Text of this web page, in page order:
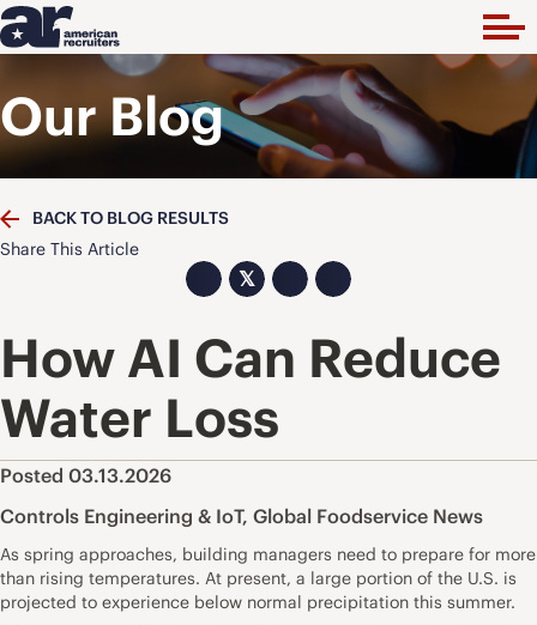
Our Blog
BACK TO BLOG RESULTS
Share This Article
𝕏
How AI Can Reduce
Water Loss
Posted 03.13.2026
Controls Engineering & IoT, Global Foodservice News
As spring approaches, building managers need to prepare for more
than rising temperatures. At present, a large portion of the U.S. is
projected to experience below normal precipitation this summer.